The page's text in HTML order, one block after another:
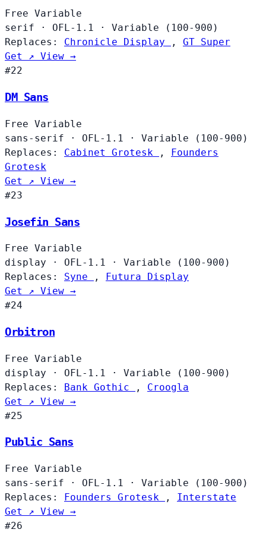
Free Variable
serif
· OFL-1.1 ·
Variable (100-900)
Replaces:
Chronicle Display , GT Super
Get ↗ View →
#22
DM Sans
Free Variable
sans-serif
· OFL-1.1 ·
Variable (100-900)
Replaces:
Cabinet Grotesk , Founders
Grotesk
Get ↗ View →
#23
Josefin Sans
Free Variable
display
· OFL-1.1 ·
Variable (100-900)
Replaces:
Syne ,
Futura Display
Get ↗ View →
#24
Orbitron
Free Variable
display
· OFL-1.1 ·
Variable (100-900)
Replaces:
Bank Gothic , Croogla
Get ↗ View →
#25
Public Sans
Free Variable
sans-serif
· OFL-1.1 ·
Variable (100-900)
Replaces:
Founders Grotesk , Interstate
Get ↗ View →
#26